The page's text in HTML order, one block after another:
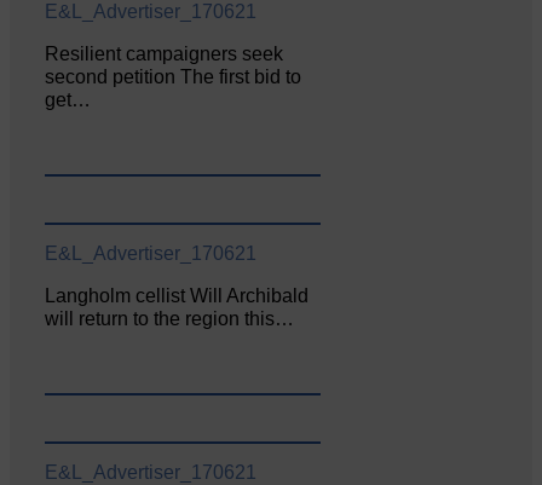
E&L_Advertiser_170621
Resilient campaigners seek
second petition The first bid to
get…
E&L_Advertiser_170621
Langholm cellist Will Archibald
will return to the region this…
E&L_Advertiser_170621